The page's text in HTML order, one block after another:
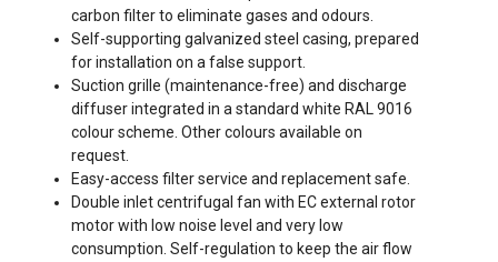
carbon filter to eliminate gases and odours.
Self-supporting galvanized steel casing, prepared
for installation on a false support.
Suction grille (maintenance-free) and discharge
diffuser integrated in a standard white RAL 9016
colour scheme. Other colours available on
request.
Easy-access filter service and replacement safe.
Double inlet centrifugal fan with EC external rotor
motor with low noise level and very low
consumption. Self-regulation to keep the air flow